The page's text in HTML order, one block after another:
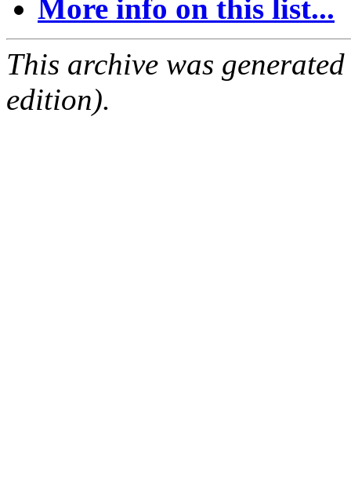
More info on this list...
This archive was
edition).